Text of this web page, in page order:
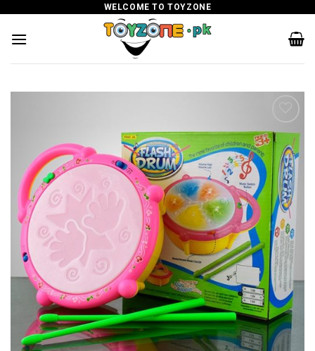
content
WELCOME TO TOYZONE
Add to
wishlist